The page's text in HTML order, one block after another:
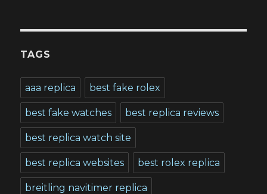
TAGS
aaa replica best fake rolex
best fake watches best replica reviews
best replica watch site
best replica websites best rolex replica
breitling navitimer replica